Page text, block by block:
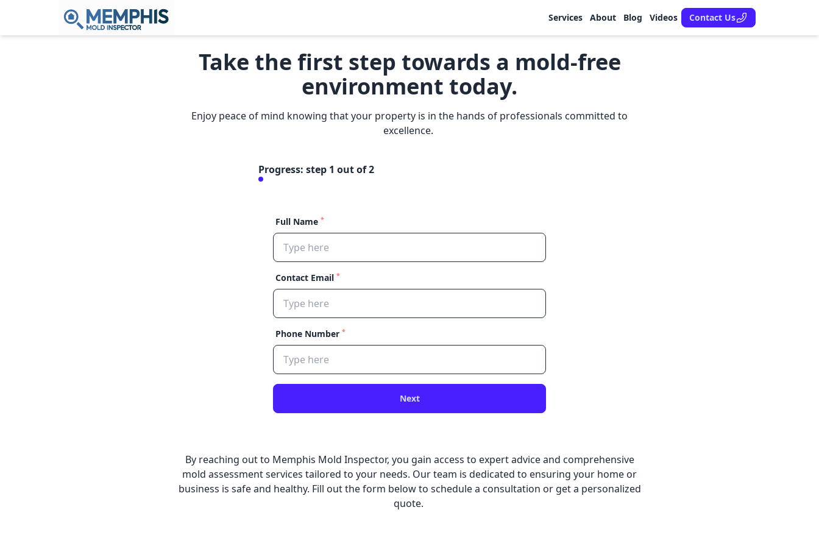
Services About Blog Videos Contact Us
Take the first step towards a mold-free
environment today.
Enjoy peace of mind knowing that your property is in the hands of professionals committed to
excellence.
Progress: step 1 out of 2
Full Name *
Contact Email *
Phone Number *
Next
By reaching out to Memphis Mold Inspector, you gain access to expert advice and comprehensive
mold assessment services tailored to your needs. Our team is dedicated to ensuring your home or
business is safe and healthy. Fill out the form below to schedule a consultation or get a personalized
quote.